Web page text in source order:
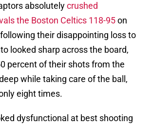
absolutelycrushed
the Boston Celtics 118-95on
their disappointing loss to
looked sharp across the board,
percent of their shots from the
while taking care of the ball,
eight times.
dysfunctional at best shooting